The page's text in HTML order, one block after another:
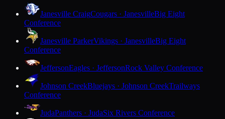
Janesville CraigCougars · JanesvilleBig Eight
Conference
Janesville ParkerVikings · JanesvilleBig Eight
Conference
JeffersonEagles · JeffersonRock Valley Conference
Johnson CreekBluejays · Johnson CreekTrailways
Conference
JudaPanthers · JudaSix Rivers Conference